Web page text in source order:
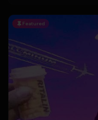
Featured